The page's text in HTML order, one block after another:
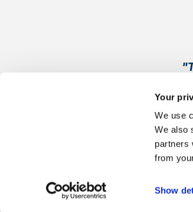
Your
We use
We also
partners
from
Show